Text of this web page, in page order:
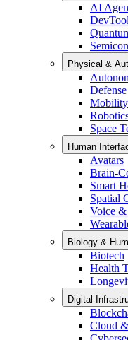
AI
Physical &
Defense
Mobility
Space
Human
Avatars
Brain-
Smart
Spatial
Voice &
Biology &
Biotech
Health
Digital
Cloud